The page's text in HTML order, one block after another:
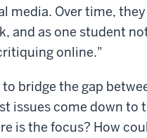
media. Over time,
and as one student
online."
bridge the gap
issues come down to
is the focus? How